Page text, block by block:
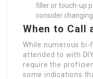
filler or touch-up
consider
When to Call
While numerous
attended to with
require the
some indications